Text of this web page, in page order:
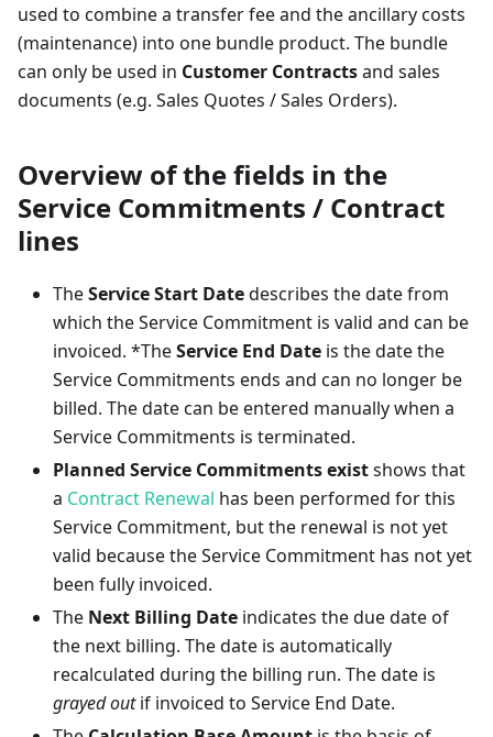
used to combine a transfer fee and the ancillary costs
(maintenance) into one bundle product. The bundle
can only be used in Customer Contractsand sales
documents (e.g. Sales Quotes / Sales Orders).
Overview of the fields in the
Service Commitments / Contract
lines
TheService Start Datedescribes the date from
which the Service Commitment is valid and can be
invoiced. *TheService End Date is the date the
Service Commitments ends and can no longer be
billed. The date can be entered manually when a
Service Commitments is terminated.
Planned Service Commitments existshows that
a Contract Renewal has been performed for this
Service Commitment, but the renewal is not yet
valid because the Service Commitment has not yet
been fully invoiced.
The Next Billing Date indicates the due date of
the next billing. The date is automatically
recalculated during the billing run. The date is
grayed outif invoiced to Service End Date.